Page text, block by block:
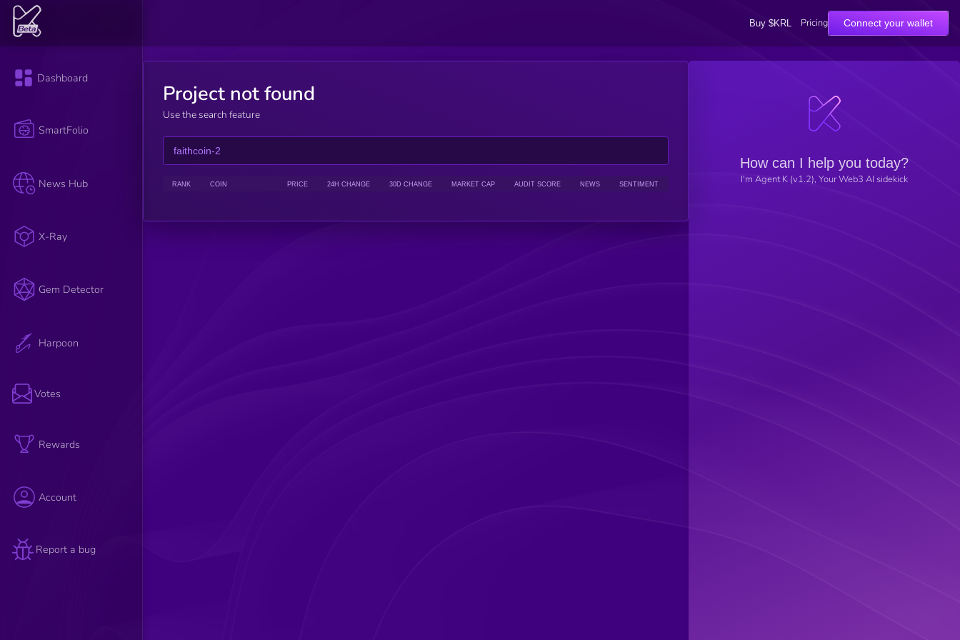
Buy $KRL Pricing Connect your wallet
Dashboard
SmartFolio
News Hub
X-Ray
Gem Detector
Harpoon
Votes
Rewards
Account
Report a bug
Project not found
Use the search feature
RANK COIN PRICE 24H CHANGE 30D CHANGE MARKET CAP AUDIT SCORE NEWS SENTIMENT
How can I help you today?
I'm Agent K (v1.2), Your Web3 AI sidekick